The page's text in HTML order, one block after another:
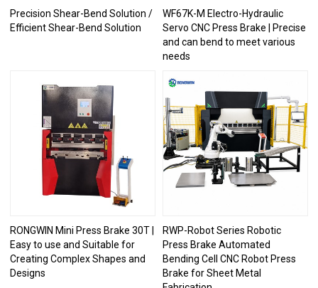
Precision Shear-Bend Solution /
Efficient Shear-Bend Solution
WF67K-M Electro-Hydraulic
Servo CNC Press Brake | Precise
and can bend to meet various
needs
RONGWIN Mini Press Brake 30T |
Easy to use and Suitable for
Creating Complex Shapes and
Designs
RWP-Robot Series Robotic
Press Brake Automated
Bending Cell CNC Robot Press
Brake for Sheet Metal